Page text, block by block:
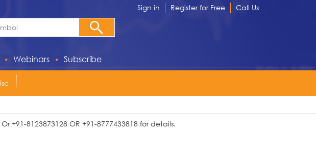
Sign in Register for Free Call Us
Webinars Subscribe
+91-8123873128 OR +91-8777433818 for details.